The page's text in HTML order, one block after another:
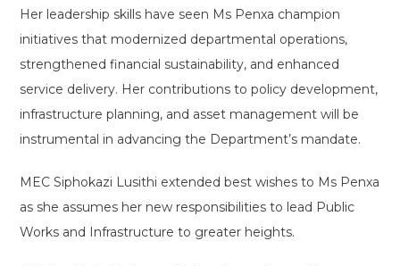
Her leadership skills have seen Ms Penxa champion
initiatives that modernized departmental operations,
strengthened financial sustainability, and enhanced
service delivery. Her contributions to policy development,
infrastructure planning, and asset management will be
instrumental in advancing the Department’s mandate.
MEC Siphokazi Lusithi extended best wishes to Ms Penxa
as she assumes her new responsibilities to lead Public
Works and Infrastructure to greater heights.